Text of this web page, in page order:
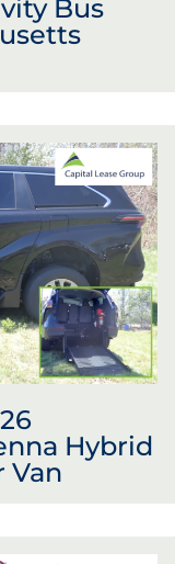
Bus
Hybrid
Van